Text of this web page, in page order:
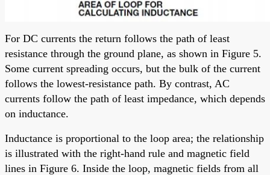
For DC currents the return follows the path of least
resistance through the ground plane, as shown in Figure 5.
Some current spreading occurs, but the bulk of the current
follows the lowest-resistance path. By contrast, AC
currents follow the path of least impedance, which depends
on inductance.
Inductance is proportional to the loop area; the relationship
is illustrated with the right-hand rule and magnetic field
lines in Figure 6. Inside the loop, magnetic fields from all